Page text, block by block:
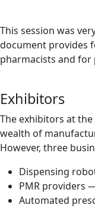
This session was
document provides
pharmacists and for
Exhibitors
The exhibitors at
wealth of
However, three
Dispensing
PMR providers
Automated